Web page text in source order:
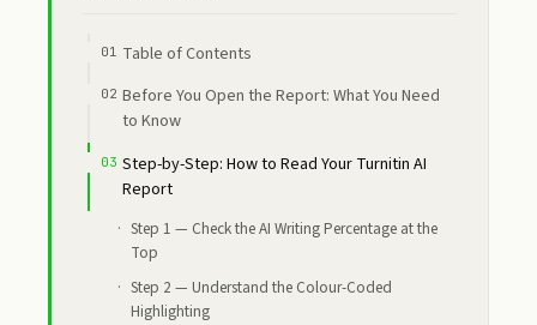
Table of Contents
Before You Open the Report: What You Need
to Know
Step-by-Step: How to Read Your Turnitin AI
Report
Step 1 — Check the AI Writing Percentage at the
Top
Step 2 — Understand the Colour-Coded
Highlighting